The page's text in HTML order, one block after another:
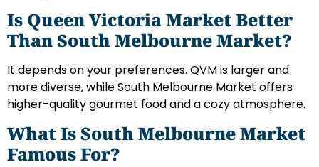
Is Queen Victoria Market Better
Than South Melbourne Market?
It depends on your preferences. QVM is larger and
more diverse, while South Melbourne Market offers
higher-quality gourmet food and a cozy atmosphere.
What Is South Melbourne Market
Famous For?